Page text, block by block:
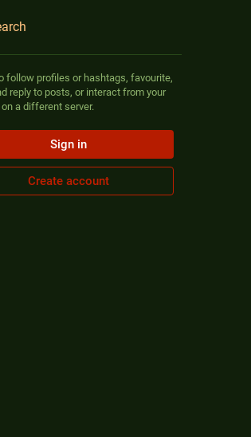
follow profiles or hashtags, favourite,
reply to posts, or interact from your
a different server.
Sign in
Create account